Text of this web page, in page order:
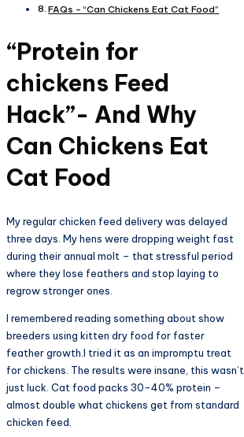
FAQs – “Can Chickens Eat Cat Food”
“Protein for
chickens Feed
Hack”- And Why
Can Chickens Eat
Cat Food
My regular chicken feed delivery was delayed
three days. My hens were dropping weight fast
during their annual molt – that stressful period
where they lose feathers and stop laying to
regrow stronger ones.
I remembered reading something about show
breeders using kitten dry food for faster
feather growth.I tried it as an impromptu treat
for chickens. The results were insane, this wasn’t
just luck. Cat food packs 30-40% protein –
almost double what chickens get from standard
chicken feed.